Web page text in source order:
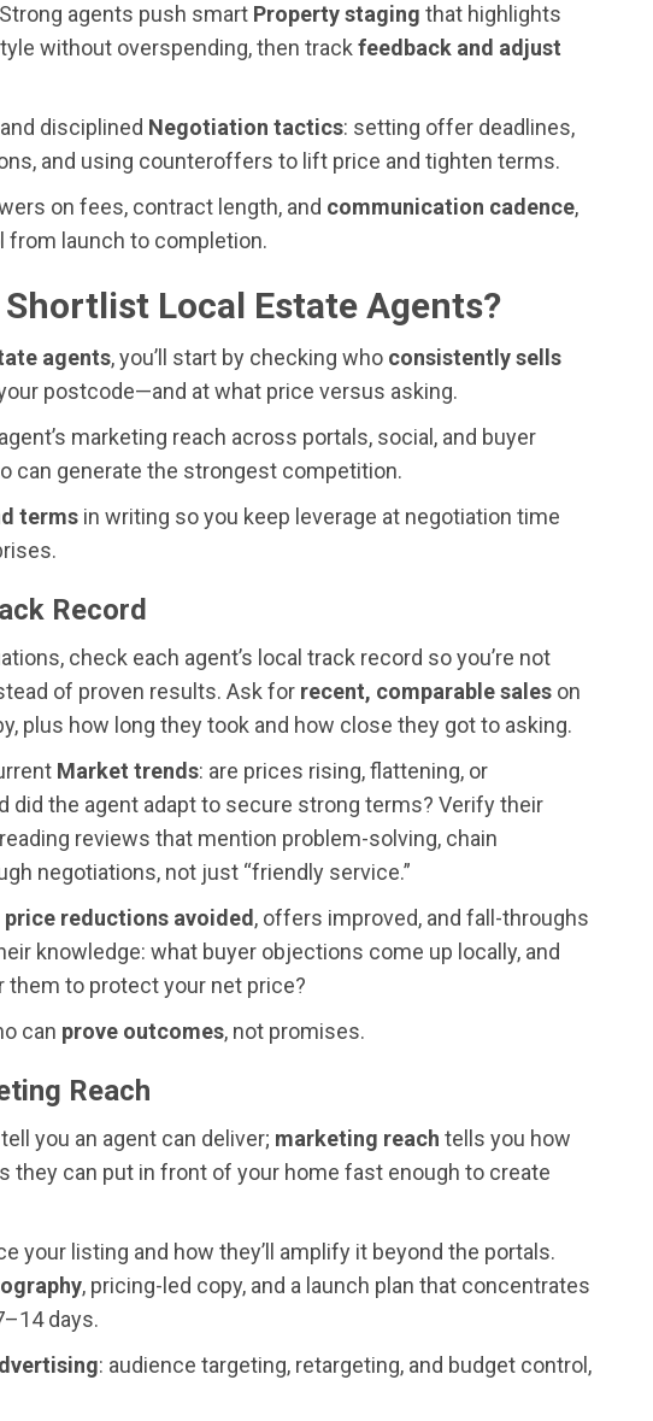
agents push smart Property staging that highlights
without overspending, then trackfeedback and adjust
disciplined Negotiation tactics: setting offer deadlines,
and using counteroffers to lift price and tighten terms.
on fees, contract length, and communication cadence,
from launch to completion.
Shortlist Local Estate Agents?
agents, you’ll start by checking who consistently sells
postcode—and at what price versus asking.
marketing reach across portals, social, and buyer
can generate the strongest competition.
terms in writing so you keep leverage at negotiation time
Record
check each agent’s local track record so you’re not
of proven results. Ask for recent, comparable sales on
plus how long they took and how close they got to asking.
Market trends: are prices rising, flattening, or
did the agent adapt to secure strong terms? Verify their
reviews that mention problem-solving, chain
negotiations, not just “friendly service.”
price reductions avoided, offers improved, and fall-throughs
knowledge: what buyer objections come up locally, and
them to protect your net price?
can prove outcomes, not promises.
Reach
tell you an agent can deliver; marketing reach tells you how
they can put in front of your home fast enough to create
your listing and how they’ll amplify it beyond the portals.
, pricing-led copy, and a launch plan that concentrates
days.
: audience targeting, retargeting, and budget control,